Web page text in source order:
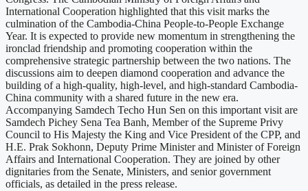
International Cooperation highlighted that this visit marks the
culmination of the Cambodia-China People-to-People Exchange
Year. It is expected to provide new momentum in strengthening the
ironclad friendship and promoting cooperation within the
comprehensive strategic partnership between the two nations. The
discussions aim to deepen diamond cooperation and advance the
building of a high-quality, high-level, and high-standard Cambodia-
China community with a shared future in the new era.
Accompanying Samdech Techo Hun Sen on this important visit are
Samdech Pichey Sena Tea Banh, Member of the Supreme Privy
Council to His Majesty the King and Vice President of the CPP, and
H.E. Prak Sokhonn, Deputy Prime Minister and Minister of Foreign
Affairs and International Cooperation. They are joined by other
dignitaries from the Senate, Ministers, and senior government
officials, as detailed in the press release.